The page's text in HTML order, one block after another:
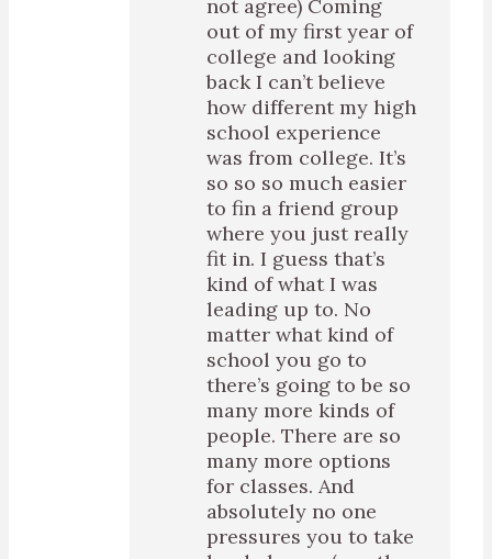
not agree) Coming
out of my first year of
college and looking
back I can’t believe
how different my high
school experience
was from college. It’s
so so so much easier
to fin a friend group
where you just really
fit in. I guess that’s
kind of what I was
leading up to. No
matter what kind of
school you go to
there’s going to be so
many more kinds of
people. There are so
many more options
for classes. And
absolutely no one
pressures you to take